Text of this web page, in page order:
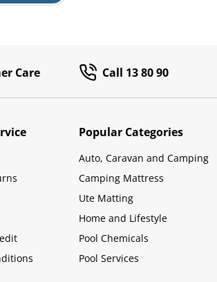
Care Call 13 80 90
Popular Categories
Auto, Caravan and Camping
Camping Mattress
Ute Matting
Home and Lifestyle
Pool Chemicals
Pool Services